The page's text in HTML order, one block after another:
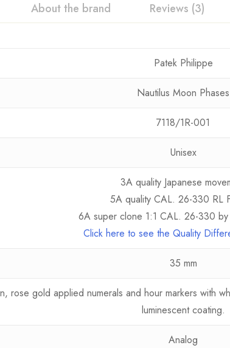
About the brand Reviews (3)
Patek Philippe
Nautilus Moon Phases
7118/1R-001
Unisex
3A quality Japanese
5A quality CAL. 26-330 RL
6A super clone 1:1 CAL. 26-330 by
Click here to see the Quality
35 mm
rose gold applied numerals and hour markers with
luminescent coating.
Analog